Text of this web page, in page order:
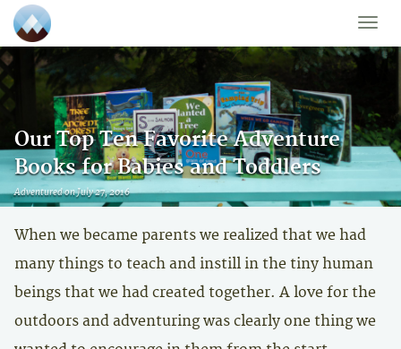
Toggle
Our Top Ten Favorite Adventure
Books for Babies and Toddlers
Adventured on July 27, 2016
When we became parents we realized that we had
many things to teach and instill in the tiny human
beings that we had created together. A love for the
outdoors and adventuring was clearly one thing we